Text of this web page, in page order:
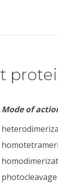
Mode of
photocleavage